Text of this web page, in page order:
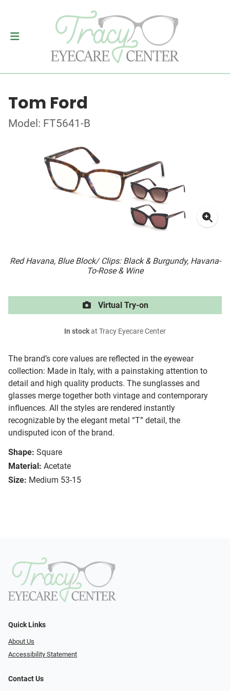
Tom Ford
Model: FT5641-B
Red Havana, Blue Block/ Clips: Black & Burgundy, Havana-
To-Rose & Wine
The brand’s core values are reflected in the eyewear
collection: Made in Italy, with a painstaking attention to
detail and high quality products. The sunglasses and
glasses merge together both vintage and contemporary
influences. All the styles are rendered instantly
recognizable by the elegant metal “T” detail, the
undisputed icon of the brand.
Shape: Square
Material: Acetate
Size: Medium 53-15
Virtual Try-on
In stockat Tracy Eyecare Center
Quick Links
About Us
Accessibility Statement
Contact Us